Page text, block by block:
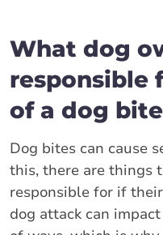
What dog
responsible
of a dog
Dog bites can cause
this, there are things
responsible for if
dog attack can